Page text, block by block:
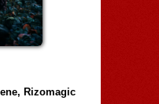
Rizomagic